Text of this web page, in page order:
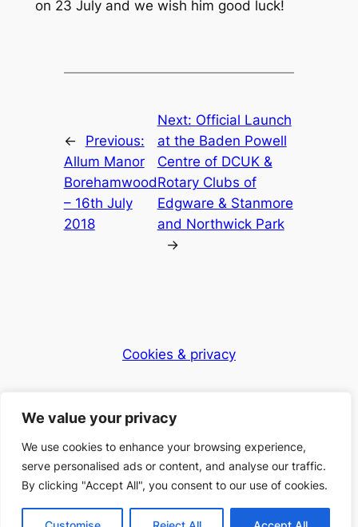
We value your privacy
We use cookies to enhance your browsing experience,
serve personalised ads or content, and analyse our traffic.
By clicking "Accept All", you consent to our use of cookies.
on 23 July and we wish him good luck!
←
Previous:
Allum Manor
Borehamwood
– 16th July
2018
Next: Official Launch
at the Baden Powell
Centre of DCUK &
Rotary Clubs of
Edgware & Stanmore
and Northwick Park
→
Cookies & privacy
Caring for the community
© 2025 Dementia Club UK – Registered Charity